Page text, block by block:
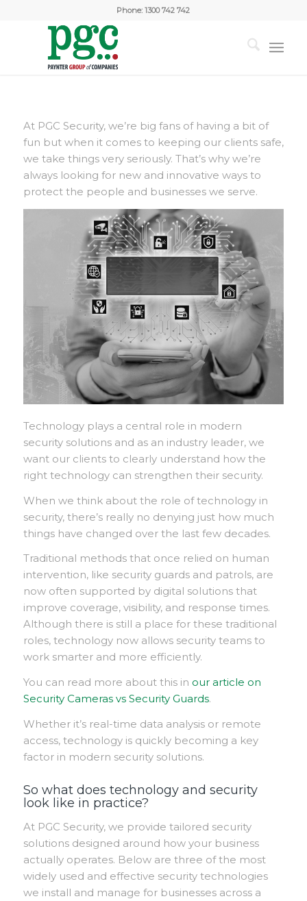
Phone:1300 742 742
At PGC Security, we’re big fans of having a bit of
fun but when it comes to keeping our clients safe,
we take things very seriously. That’s why we’re
always looking for new and innovative ways to
protect the people and businesses we serve.
Technology plays a central role in modern
security solutions and as an industry leader, we
want our clients to clearly understand how the
right technology can strengthen their security.
When we think about the role of technology in
security, there’s really no denying just how much
things have changed over the last few decades.
Traditional methods that once relied on human
intervention, like security guards and patrols, are
now often supported by digital solutions that
improve coverage, visibility, and response times.
Although there is still a place for these traditional
roles, technology now allows security teams to
work smarter and more efficiently.
You can read more about this in our article on
Security Cameras vs Security Guards.
Whether it’s real-time data analysis or remote
access, technology is quickly becoming a key
factor in modern security solutions.
So what does technology and security
look like in practice?
At PGC Security, we provide tailored security
solutions designed around how your business
actually operates. Below are three of the most
widely used and effective security technologies
we install and manage for businesses across a